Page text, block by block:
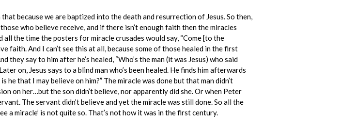
because we are baptized into the death and resurrection of Jesus. So then,
who believe receive, and if there isn’t enough faith then the miracles
all the time the posters for miracle crusades would say, “Come [to the
faith. And I can’t see this at all, because some of those healed in the first
say to him after he’s healed, “Who’s the man (it was Jesus) who said
on, Jesus says to a blind man who’s been healed. He finds him afterwards
he that I may believe on him?” The miracle was done but that man didn’t
on her…but the son didn’t believe, nor apparently did she. Or when Peter
The servant didn’t believe and yet the miracle was still done. So all the
a miracle’ is not quite so. That’s not how it was in the first century.